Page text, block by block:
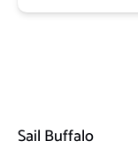
Sail Buffalo